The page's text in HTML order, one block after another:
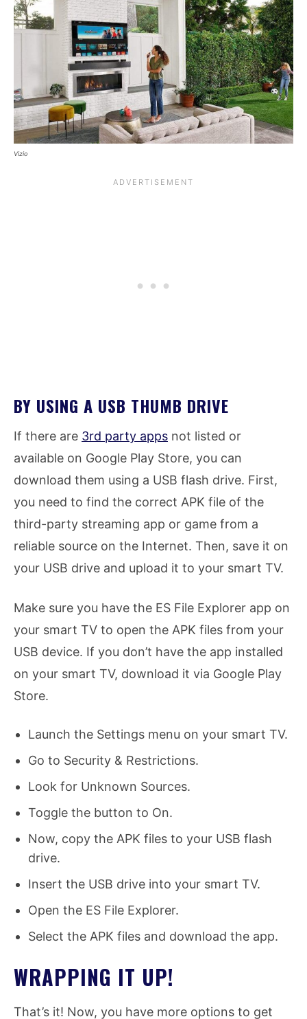
Vizio
BY USING A USB THUMB DRIVE
If there are 3rd party apps not listed or
available on Google Play Store, you can
download them using a USB flash drive. First,
you need to find the correct APK file of the
third-party streaming app or game from a
reliable source on the Internet. Then, save it on
your USB drive and upload it to your smart TV.
Make sure you have the ES File Explorer app on
your smart TV to open the APK files from your
USB device. If you don’t have the app installed
on your smart TV, download it via Google Play
Store.
Launch the Settings menu on your smart TV.
Go to Security & Restrictions.
Look for Unknown Sources.
Toggle the button to On.
Now, copy the APK files to your USB flash
drive.
Insert the USB drive into your smart TV.
Open the ES File Explorer.
Select the APK files and download the app.
WRAPPING IT UP!
That’s it! Now, you have more options to get